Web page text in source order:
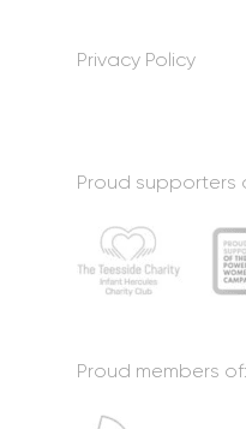
Privacy Policy
Proud supporters
Proud members of: